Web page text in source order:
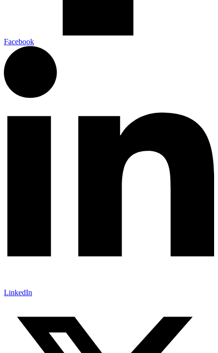
Facebook
LinkedIn